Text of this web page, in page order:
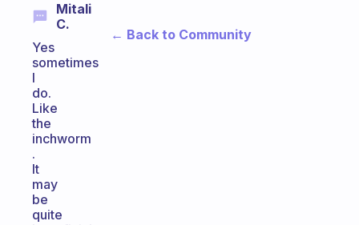
Mitali
C.
Yes
sometimes
I
do.
Like
the
inchworm
.
It
may
be
quite
← Back to Community